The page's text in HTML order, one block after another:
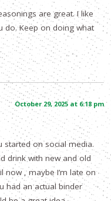
are great. I like
do. Keep on doing what
October 29, 2025 at 6:18 pm
started on social media.
drink with new and old
now , maybe I’m late on
had an actual binder